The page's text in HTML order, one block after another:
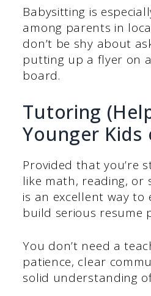
Babysitting is
among parents in
don’t be shy about
putting up a flyer on
board.
Tutoring
Younger Kids
Provided that you’re
like math, reading, or
is an excellent way to
build serious resume
You don’t need a
patience, clear
solid understanding